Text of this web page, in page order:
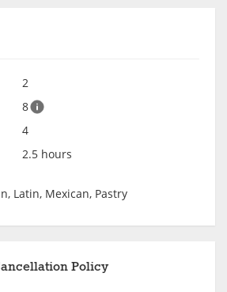
2
8
4
2.5 hours
Latin, Mexican, Pastry
Policy